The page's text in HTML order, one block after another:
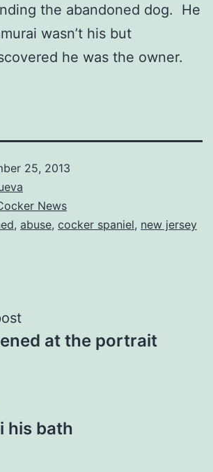
the abandoned dog. He
wasn’t his but
he was the owner.
25, 2013
News
, abuse, cocker spaniel, new jersey
at the portrait
his bath